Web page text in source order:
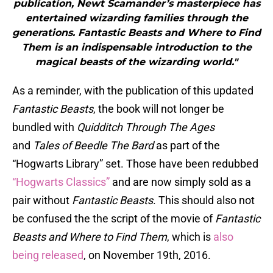
publication, Newt Scamander’s masterpiece has
entertained wizarding families through the
generations. Fantastic Beasts and Where to Find
Them is an indispensable introduction to the
magical beasts of the wizarding world."
As a reminder, with the publication of this updated
Fantastic Beasts, the book will not longer be
bundled with Quidditch Through The Ages
and Tales of Beedle The Bardas part of the
“Hogwarts Library” set. Those have been redubbed
“Hogwarts Classics” and are now simply sold as a
pair without Fantastic Beasts. This should also not
be confused the the script of the movie ofFantastic
Beasts and Where to Find Them, which is also
being released, on November 19th, 2016.